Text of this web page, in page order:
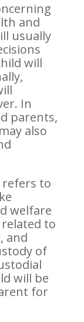
and
usually
will
In
parents,
also
refers to
welfare
related to
and
of
will be
for